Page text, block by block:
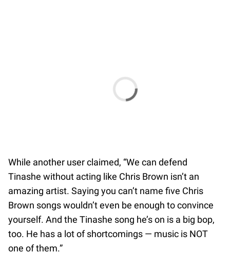
While another user claimed, “We can defend
Tinashe without acting like Chris Brown isn’t an
amazing artist. Saying you can’t name five Chris
Brown songs wouldn’t even be enough to convince
yourself. And the Tinashe song he’s on is a big bop,
too. He has a lot of shortcomings — music is NOT
one of them.”